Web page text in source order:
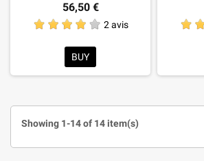
56,50 €
2 avis
BUY
Showing 1-14 of 14 item(s)